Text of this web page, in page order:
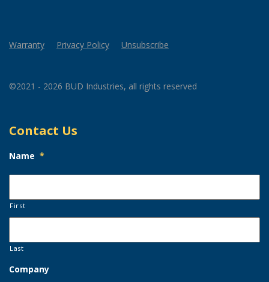
Warranty Privacy Policy Unsubscribe
©2021 - 2026 BUD Industries, all rights reserved
Contact Us
Name *
First
Last
Company